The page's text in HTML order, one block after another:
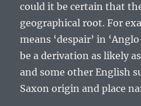
could it be certain that
geographical root. For
means ‘despair’ in
be a derivation as likely
and some other English
Saxon origin and place